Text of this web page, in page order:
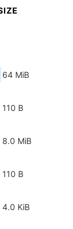
64 MiB
110 B
8.0 MiB
110 B
4.0 KiB